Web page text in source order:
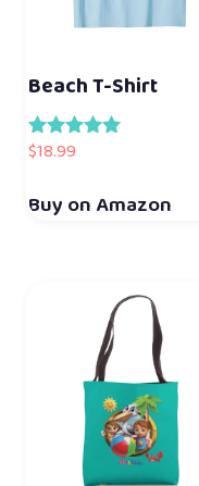
Beach T-Shirt
Rated
$18.99
Buy on Amazon